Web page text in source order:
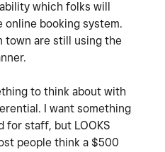
which folks will
booking system.
town are still using the
to think about with
I want something
for staff, but LOOKS
people think a $500